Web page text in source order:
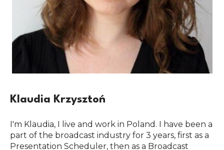
Klaudia Krzysztoń
I'm Klaudia, I live and work in Poland. I have been a
part of the broadcast industry for 3 years, first as a
Presentation Scheduler, then as a Broadcast